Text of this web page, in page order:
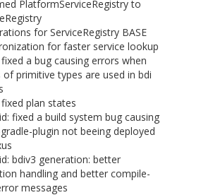
PlatformServiceRegistry to
for ServiceRegistry BASE
for faster service lookup
a bug causing errors when
of primitive types are used in bdi
plan states
fixed a build system bug causing
plugin not beeing deployed
bdiv3 generation: better
handling and better compile-
messages